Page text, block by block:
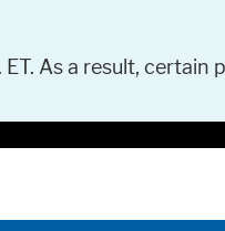
As a result, certain